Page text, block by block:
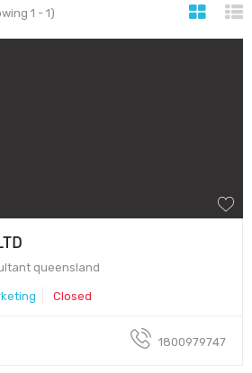
1 - 1)
queensland
Closed
1800979747